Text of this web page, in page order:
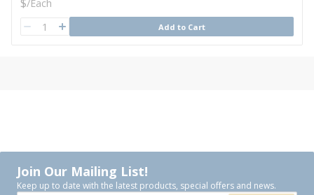
/Each
QTY Add to Cart
Join Our Mailing List!
Keep up to date with the latest products, special offers and news.